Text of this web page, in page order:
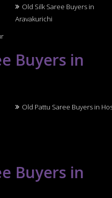
Old Silk Saree Buyers in
Aravakurichi
Buyers in
Old Pattu Saree Buyers in
Buyers in